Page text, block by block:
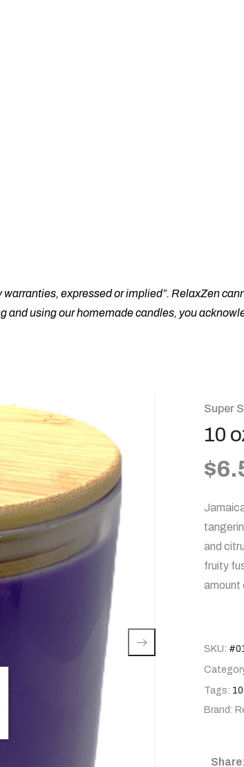
warranties, expressed or implied”. RelaxZen
and using our homemade candles, you
Super
10
$
and
fruity
amount
SKU:
Tags:
Brand:
Share: